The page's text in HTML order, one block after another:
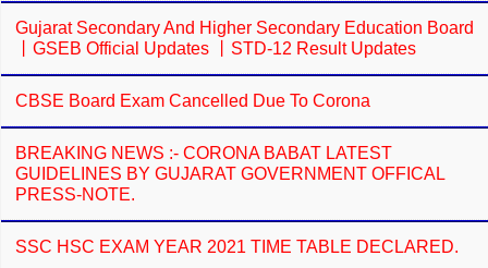
Gujarat Secondary And Higher Secondary Education Board
丨GSEB Official Updates 丨STD-12 Result Updates
CBSE Board Exam Cancelled Due To Corona
BREAKING NEWS :- CORONA BABAT LATEST
GUIDELINES BY GUJARAT GOVERNMENT OFFICAL
PRESS-NOTE.
SSC HSC EXAM YEAR 2021 TIME TABLE DECLARED.